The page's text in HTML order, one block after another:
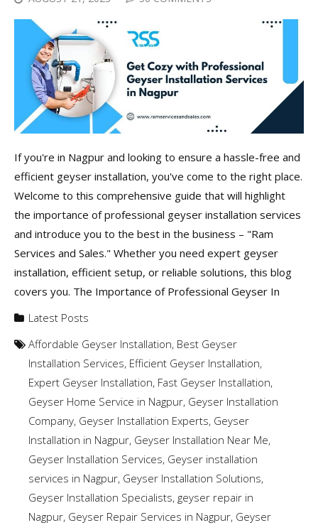
If you're in Nagpur and looking to ensure a hassle-free and
efficient geyser installation, you've come to the right place.
Welcome to this comprehensive guide that will highlight
the importance of professional geyser installation services
and introduce you to the best in the business – "Ram
Services and Sales." Whether you need expert geyser
installation, efficient setup, or reliable solutions, this blog
covers you. The Importance of Professional Geyser In
Latest Posts
Affordable Geyser Installation, Best Geyser
Installation Services, Efficient Geyser Installation,
Expert Geyser Installation, Fast Geyser Installation,
Geyser Home Service in Nagpur, Geyser Installation
Company, Geyser Installation Experts, Geyser
Installation in Nagpur, Geyser Installation Near Me,
Geyser Installation Services, Geyser installation
services in Nagpur, Geyser Installation Solutions,
Geyser Installation Specialists, geyser repair in
Nagpur, Geyser Repair Services in Nagpur, Geyser